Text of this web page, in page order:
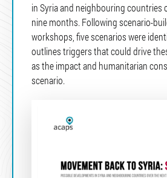
in Syria and neighbouring countries
nine months. Following scenario-
workshops, five scenarios were
outlines triggers that could drive
as the impact and humanitarian
scenario.